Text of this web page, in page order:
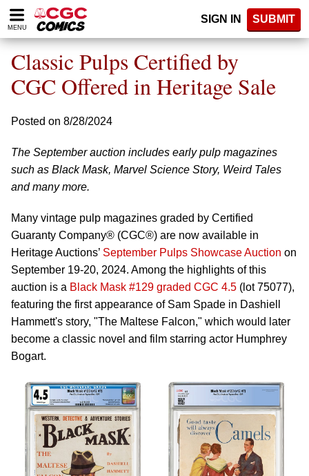
Please
note:
website
includes
accessibility
MENU
SIGN IN SUBMIT
Classic Pulps Certified by
CGC Offered in Heritage Sale
Posted on 8/28/2024
The September auction includes early pulp magazines
such as Black Mask, Marvel Science Story, Weird Tales
and many more.
Many vintage pulp magazines graded by Certified
Guaranty Company® (CGC®) are now available in
Heritage Auctions’ September Pulps Showcase Auction on
September 19-20, 2024. Among the highlights of this
auction is a Black Mask #129 graded CGC 4.5 (lot 75077),
featuring the first appearance of Sam Spade in Dashiell
Hammett's story, "The Maltese Falcon," which would later
become a classic novel and film starring actor Humphrey
Bogart.